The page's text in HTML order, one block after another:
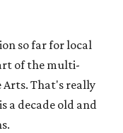
so far for local
of the multi-
That's really
a decade old and